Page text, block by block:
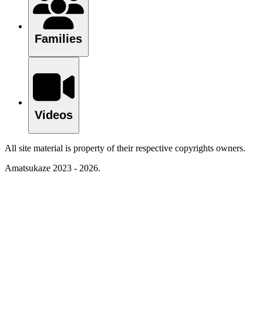
Families
Videos
All site material is property of their respective copyrights owners.
Amatsukaze 2023 - 2026.